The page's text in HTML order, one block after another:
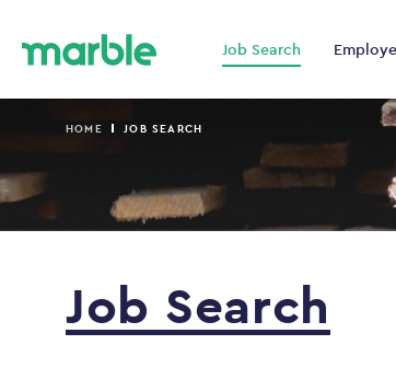
Job Search
HOME JOB SEARCH
Job Search